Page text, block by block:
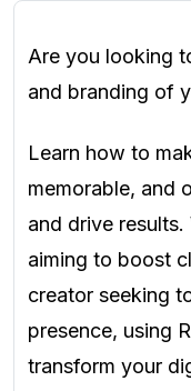
Are you looking
and branding of
Learn how to
memorable, and
and drive results.
aiming to boost
creator seeking
presence, using
transform your